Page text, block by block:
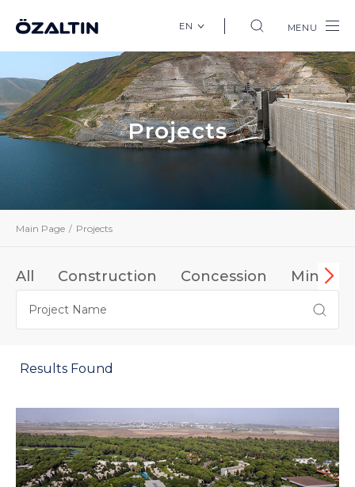
EN MENU
Projects
Main Page Projects
All Construction Concession Mining
Results Found